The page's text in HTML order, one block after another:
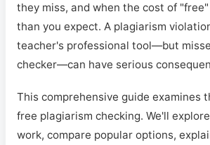
they miss, and when the cost of
than you expect. A plagiarism
teacher's professional tool—but
checker—can have serious
This comprehensive guide examines
free plagiarism checking. We'll
work, compare popular options,